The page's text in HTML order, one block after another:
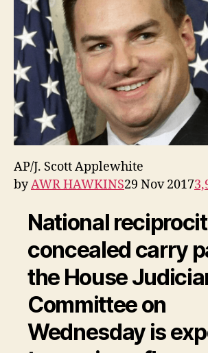
AP/J. Scott Applewhite
byAWR HAWKINS29 Nov 2017
National
concealed carry
the House
Committee on
Wednesday is